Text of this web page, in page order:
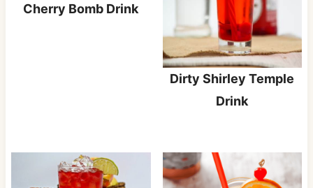
Cherry Bomb Drink
Dirty Shirley Temple
Drink